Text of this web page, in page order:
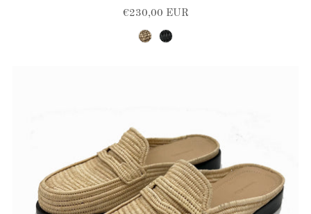
€230,00 EUR
brown-naturalblack